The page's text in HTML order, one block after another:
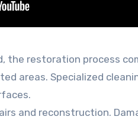
the restoration process
areas. Specialized
and reconstruction.